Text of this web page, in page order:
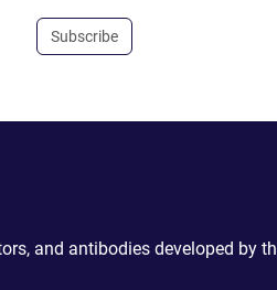
Subscribe
and antibodies developed by